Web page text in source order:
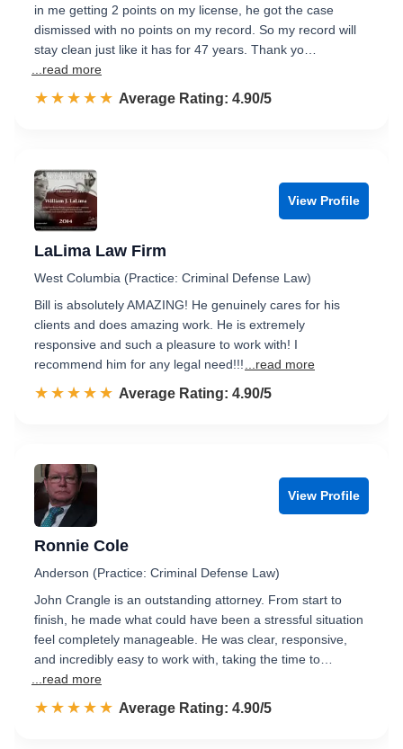
in me getting 2 points on my license, he got the case
dismissed with no points on my record. So my record will
stay clean just like it has for 47 years. Thank yo…
...read more
☆☆☆☆☆
★★★★★ Rated 4.9 out of 5
Average Rating: 4.90/5
View Profile
LaLima Law Firm
West Columbia (Practice: Criminal Defense Law)
Bill is absolutely AMAZING! He genuinely cares for his
clients and does amazing work. He is extremely
responsive and such a pleasure to work with! I
recommend him for any legal need!!!
...read more
☆☆☆☆☆
★★★★★ Rated 4.9 out of 5
Average Rating: 4.90/5
View Profile
Ronnie Cole
Anderson (Practice: Criminal Defense Law)
John Crangle is an outstanding attorney. From start to
finish, he made what could have been a stressful situation
feel completely manageable. He was clear, responsive,
and incredibly easy to work with, taking the time to…
...read more
☆☆☆☆☆
★★★★★ Rated 4.9 out of 5
Average Rating: 4.90/5